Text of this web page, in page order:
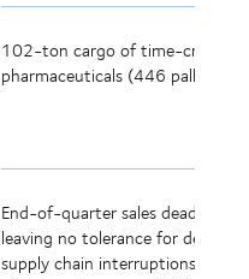
102-ton cargo of time-critical
pharmaceuticals (446 pallets).
End-of-quarter sales deadline,
leaving no tolerance for delays or
supply chain interruptions.